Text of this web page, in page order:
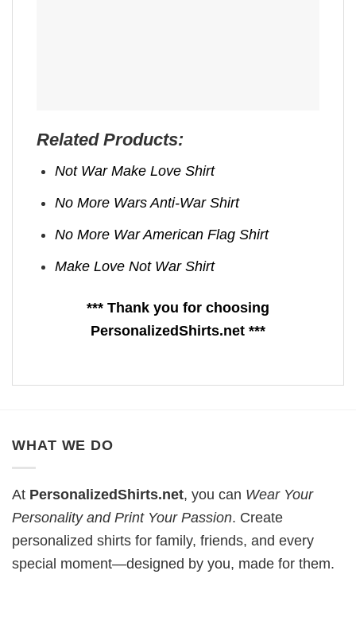
Related Products:
Not War Make Love Shirt
No More Wars Anti‑War Shirt
No More War American Flag Shirt
Make Love Not War Shirt
*** Thank you for choosing
PersonalizedShirts.net ***
WHAT WE DO
At PersonalizedShirts.net, you can Wear Your
Personality and Print Your Passion. Create
personalized shirts for family, friends, and every
special moment—designed by you, made for them.